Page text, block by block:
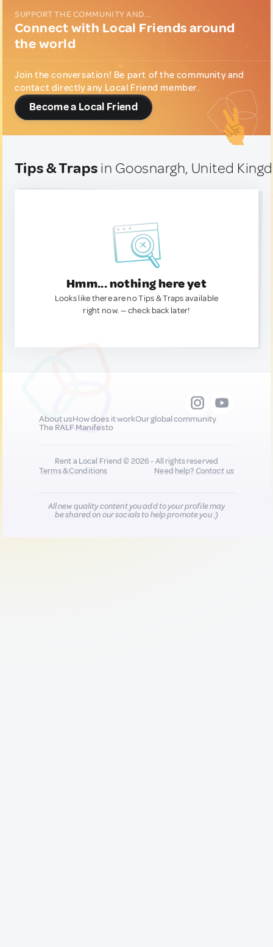
SUPPORT THE COMMUNITY AND...
Connect with Local Friends around
the world
Join the conversation! Be part of the community and
contact directly any Local Friend member.
Become a Local Friend
Tips & Traps in Goosnargh, United
Hmm... nothing here yet
Looks like there are no Tips & Traps available
right now. — check back later!
About usHow does it workOur global community
The RALF Manifesto
Rent a Local Friend © 2026 - All rights reserved
Terms & Conditions
Need help?Contact us
All new quality content you add to your profile may
be shared on our socials to help promote you :)